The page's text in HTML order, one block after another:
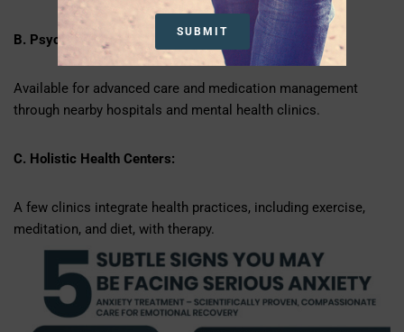
B. Psychiatric Services:
Available for advanced care and medication management
through nearby hospitals and mental health clinics.
C. Holistic Health Centers:
A few clinics integrate health practices, including exercise,
meditation, and diet, with therapy.
SUBMIT